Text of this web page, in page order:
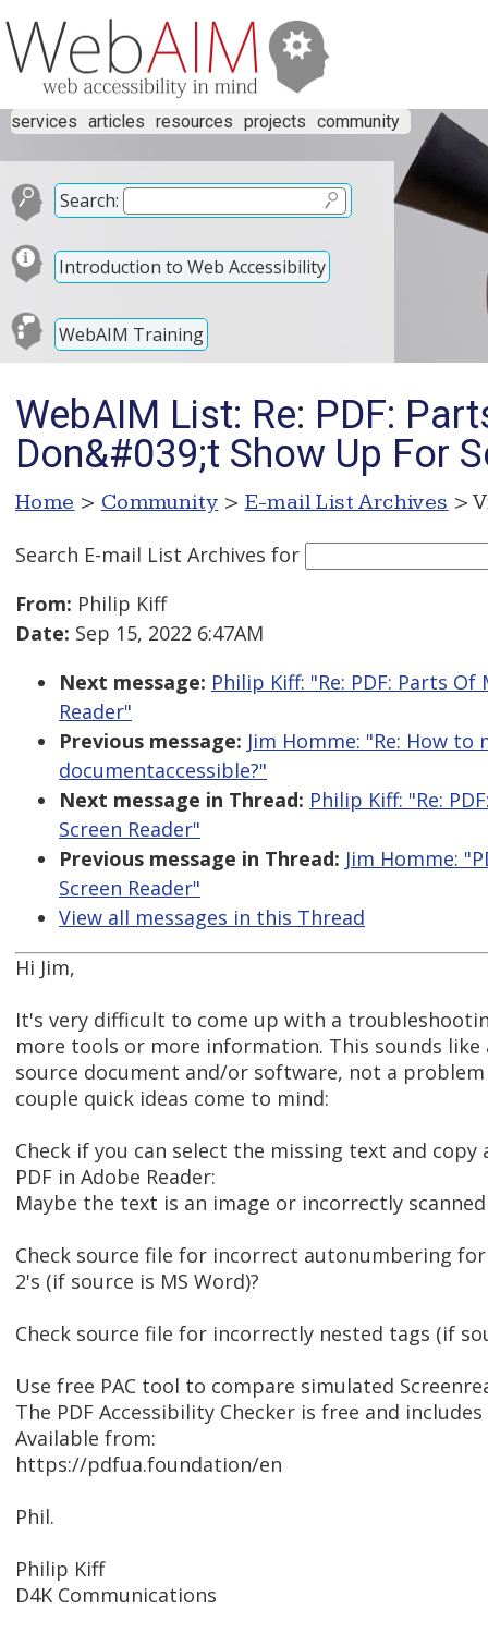
services articles resources projects community
Search:
Introduction to Web Accessibility
WebAIM Training
WebAIM List: Re: PDF:
Don&#039;t Show Up For
Home > Community > E-mail List Archives >
Search E-mail List Archives for
From: Philip Kiff
Date: Sep 15, 2022 6:47AM
Next message: Philip Kiff: "Re: PDF: Parts
Reader"
Previous message: Jim Homme: "Re: How
documentaccessible?"
Next message in Thread: Philip Kiff: "Re:
Screen Reader"
Previous message in Thread: Jim Homme:
Screen Reader"
View all messages in this Thread
Hi Jim,
It's very difficult to come up with a
more tools or more information. This sounds
source document and/or software, not a
couple quick ideas come to mind:
Check if you can select the missing text and
PDF in Adobe Reader:
Maybe the text is an image or incorrectly
Check source file for incorrect autonumbering
2's (if source is MS Word)?
Check source file for incorrectly nested tags (if
Use free PAC tool to compare simulated
The PDF Accessibility Checker is free and
Available from:
https://pdfua.foundation/en
Phil.
Philip Kiff
D4K Communications